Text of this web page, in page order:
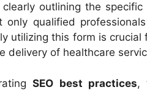
clearly outlining the
only qualified
utilizing this form is
delivery of healthcare
SEO best practices,